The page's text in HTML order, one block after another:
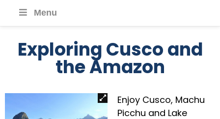
Menu
Exploring Cusco and
the Amazon
Enjoy Cusco, Machu
Picchu and Lake